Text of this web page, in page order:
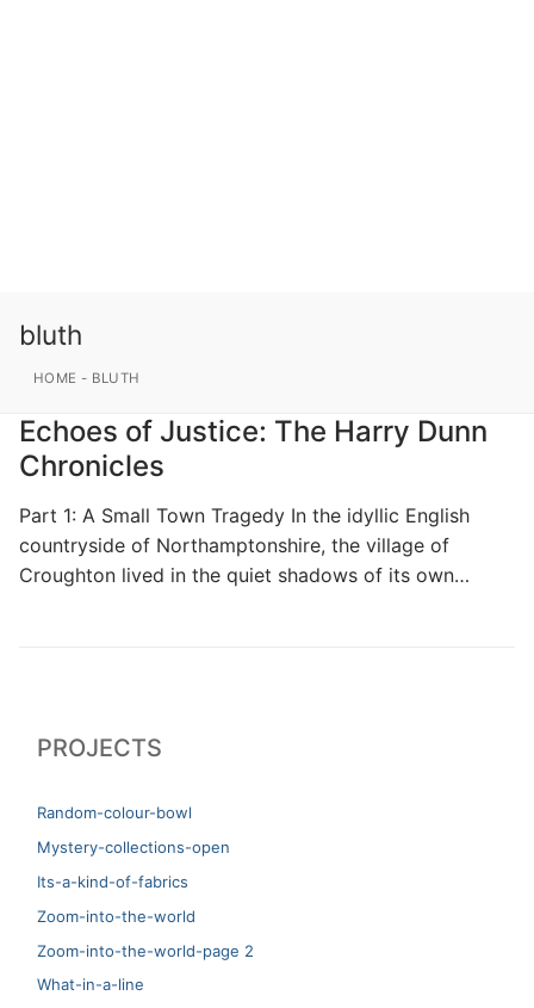
bluth
HOME - BLUTH
Echoes of Justice: The Harry Dunn
Chronicles
Part 1: A Small Town Tragedy In the idyllic English
countryside of Northamptonshire, the village of
Croughton lived in the quiet shadows of its own…
PROJECTS
Random-colour-bowl
Mystery-collections-open
Its-a-kind-of-fabrics
Zoom-into-the-world
Zoom-into-the-world-page 2
What-in-a-line